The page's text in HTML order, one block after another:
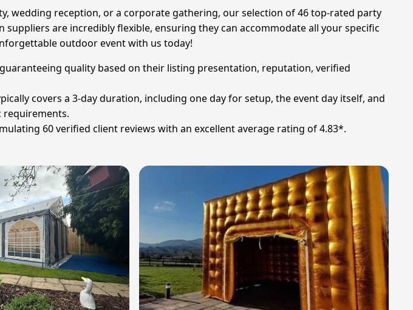
wedding reception, or a corporate gathering, our selection of 46 top-rated party
are incredibly flexible, ensuring they can accommodate all your specific
outdoor event with us today!
quality based on their listing presentation, reputation, verified
covers a 3-day duration, including one day for setup, the event day itself, and
requirements.
60 verified client reviews with an excellent average rating of 4.83*.